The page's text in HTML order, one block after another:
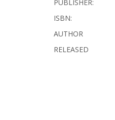
PUBLISHER:
ISBN:
AUTHOR
RELEASED